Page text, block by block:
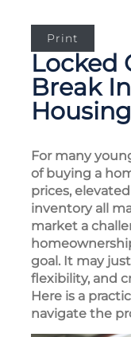
Print
Locked
Break
For many
of buying a
prices,
inventory all
market a
goal. It may
flexibility, and
Here is a
navigate the